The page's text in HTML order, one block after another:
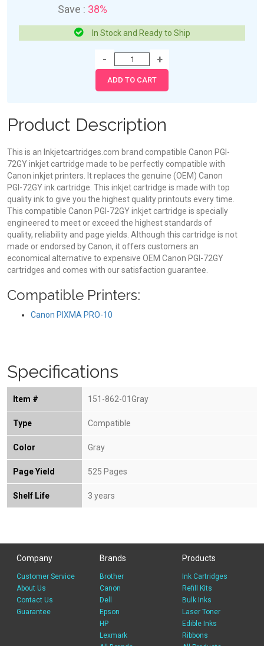
Save : 38%
In Stock and Ready to Ship
Product Description
This is an Inkjetcartridges.com brand compatible Canon PGI-
72GY inkjet cartridge made to be perfectly compatible with
Canon inkjet printers. It replaces the genuine (OEM) Canon
PGI-72GY ink cartridge. This inkjet cartridge is made with top
quality ink to give you the highest quality printouts every time.
This compatible Canon PGI-72GY inkjet cartridge is specially
engineered to meet or exceed the highest standards of
quality, reliability and page yields. Although this cartridge is not
made or endorsed by Canon, it offers customers an
economical alternative to expensive OEM Canon PGI-72GY
cartridges and comes with our satisfaction guarantee.
Compatible Printers:
Canon PIXMA PRO-10
Specifications
Item # 151-862-01Gray
Type Compatible
Color Gray
Page Yield 525 Pages
Shelf Life 3 years
Company
Customer Service
About Us
Contact Us
Guarantee
Brands
Brother
Canon
Dell
Epson
HP
Lexmark
Products
Ink Cartridges
Refill Kits
Bulk Inks
Laser Toner
Edible Inks
Ribbons